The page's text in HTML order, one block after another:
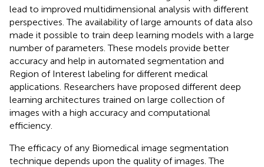
lead to improved multidimensional analysis with different
perspectives. The availability of large amounts of data also
made it possible to train deep learning models with a large
number of parameters. These models provide better
accuracy and help in automated segmentation and
Region of Interest labeling for different medical
applications. Researchers have proposed different deep
learning architectures trained on large collection of
images with a high accuracy and computational
efficiency.
The efficacy of any Biomedical image segmentation
technique depends upon the quality of images. The